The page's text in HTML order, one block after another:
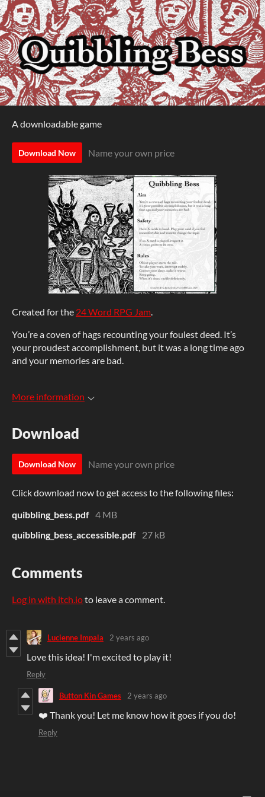
A downloadable game
Download Now Name your own price
Created for the 24 Word RPG Jam
You’re a coven of hags recounting your foulest deed. It’s
your proudest accomplishment, but it was a long time ago
and your memories are bad.
More information
Download
Download Now Name your own price
Click download now to get access to the following files:
quibbling_bess.pdf 4 MB
quibbling_bess_accessible.pdf 27 kB
Comments
Log in with itch.ioto leave a comment.
Lucienne Impala 2 years ago
Love this idea! I'm excited to play it!
Reply
Button Kin Games 2 years ago
❤️ Thank you! Let me know how it goes if you do!
Reply